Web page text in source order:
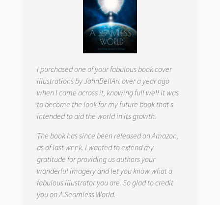
I purchased one of your fabulous book cover
illustrations by JohnBellArt over a year ago
when I came across it, knowing full well it was
to become the look for my future book that s
intended to aid the world in its growth.
The book has since been released on Amazon,
as of last week. I wanted to extend my
gratitude for providing us authors your
wonderful imagery and let you know what a
fabulous illustrator you are. So glad to credit
you onA Seamless World.